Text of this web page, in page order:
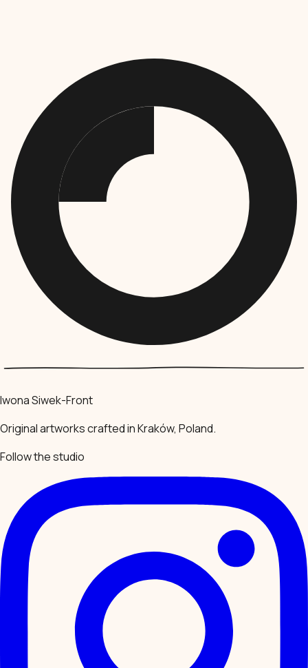
Iwona Siwek-Front
Original artworks crafted in Kraków, Poland.
Follow the studio